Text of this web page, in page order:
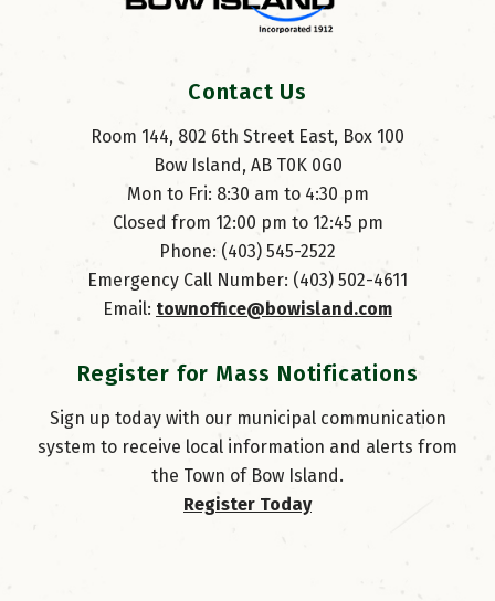
Contact Us
Room 144, 802 6th Street East, Box 100
Bow Island, AB T0K 0G0
Mon to Fri: 8:30 am to 4:30 pm
Closed from 12:00 pm to 12:45 pm
Phone: (403) 545-2522
Emergency Call Number: (403) 502-4611
Email: townoffice@bowisland.com
Register for Mass Notifications
Sign up today with our municipal communication
system to receive local information and alerts from
the Town of Bow Island.
Register Today